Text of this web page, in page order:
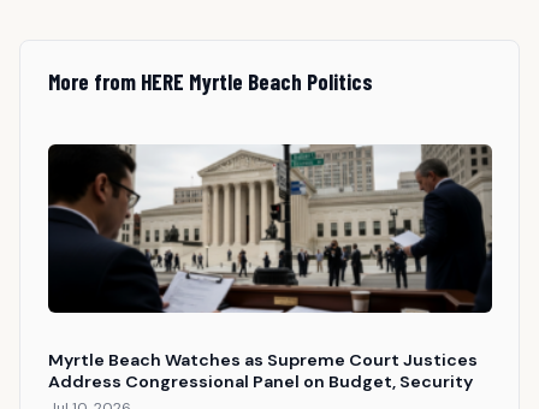
More from HERE Myrtle Beach Politics
Myrtle Beach Watches as Supreme Court Justices
Address Congressional Panel on Budget, Security